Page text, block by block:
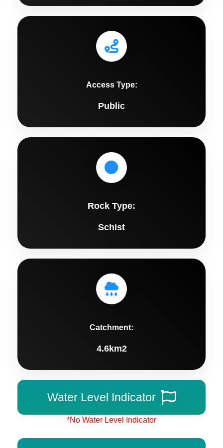
Access Type:
Public
Rock Type:
Schist
Catchment:
4.6km2
Water Level Indicator
*No Water Level Indicator